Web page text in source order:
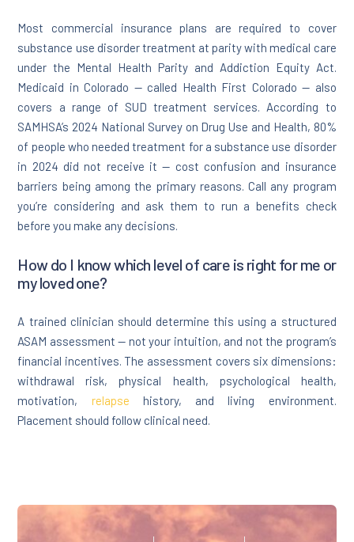
Most commercial insurance plans are required to cover
substance use disorder treatment at parity with medical care
under the Mental Health Parity and Addiction Equity Act.
Medicaid in Colorado — called Health First Colorado — also
covers a range of SUD treatment services. According to
SAMHSA’s 2024 National Survey on Drug Use and Health, 80%
of people who needed treatment for a substance use disorder
in 2024 did not receive it — cost confusion and insurance
barriers being among the primary reasons. Call any program
you’re considering and ask them to run a benefits check
before you make any decisions.
How do I know which level of care is right for me or
my loved one?
A trained clinician should determine this using a structured
ASAM assessment — not your intuition, and not the program’s
financial incentives. The assessment covers six dimensions:
withdrawal risk, physical health, psychological health,
motivation, relapse history, and living environment.
Placement should follow clinical need.